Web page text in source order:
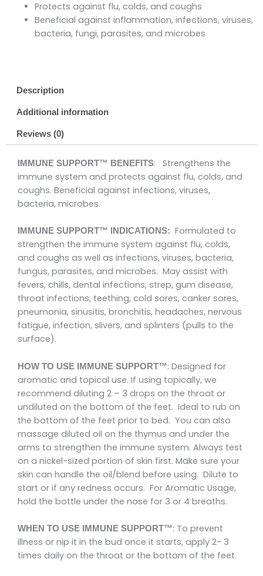
Protects against flu, colds, and coughs
Beneficial against inflammation, infections, viruses,
bacteria, fungi, parasites, and microbes
Description
Additional information
Reviews (0)
IMMUNE SUPPORT™ BENEFITS: Strengthens the
immune system and protects against flu, colds, and
coughs. Beneficial against infections, viruses,
bacteria, microbes.
IMMUNE SUPPORT™ INDICATIONS: Formulated to
strengthen the immune system against flu, colds,
and coughs as well as infections, viruses, bacteria,
fungus, parasites, and microbes. May assist with
fevers, chills, dental infections, strep, gum disease,
throat infections, teething, cold sores, canker sores,
pneumonia, sinusitis, bronchitis, headaches, nervous
fatigue, infection, slivers, and splinters (pulls to the
surface).
HOW TO USE IMMUNE SUPPORT™: Designed for
aromatic and topical use. If using topically, we
recommend diluting 2 – 3 drops on the throat or
undiluted on the bottom of the feet. Ideal to rub on
the bottom of the feet prior to bed. You can also
massage diluted oil on the thymus and under the
arms to strengthen the immune system. Always test
on a nickel-sized portion of skin first. Make sure your
skin can handle the oil/blend before using. Dilute to
start or if any redness occurs. For Aromatic Usage,
hold the bottle under the nose for 3 or 4 breaths.
WHEN TO USE IMMUNE SUPPORT™: To prevent
illness or nip it in the bud once it starts, apply 2- 3
times daily on the throat or the bottom of the feet.